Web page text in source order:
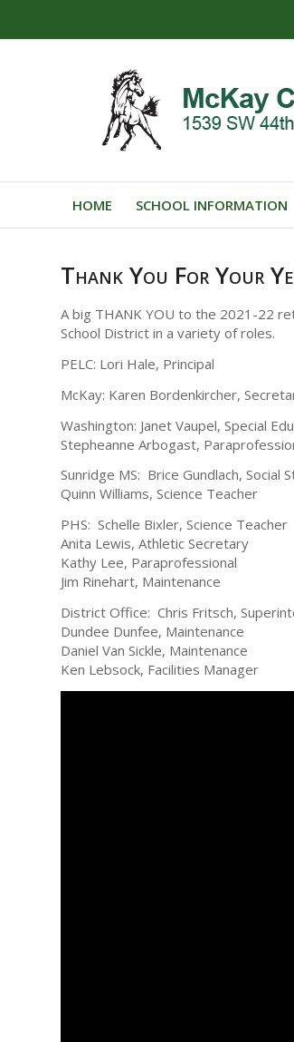
HOME SCHOOL INFORMATION
Thank You For Your
A big THANK YOU to the 2021-22
School District in a variety of roles.
PELC: Lori Hale, Principal
McKay: Karen Bordenkircher,
Washington: Janet Vaupel, Special
Stepheanne Arbogast,
Sunridge MS: Brice Gundlach, Social
Quinn Williams, Science Teacher
PHS: Schelle Bixler, Science Teacher
Anita Lewis, Athletic Secretary
Kathy Lee, Paraprofessional
Jim Rinehart, Maintenance
District Office: Chris Fritsch,
Dundee Dunfee, Maintenance
Daniel Van Sickle, Maintenance
Ken Lebsock, Facilities Manager